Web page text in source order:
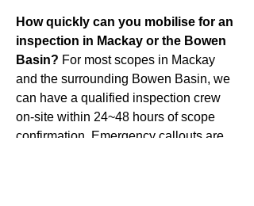
How quickly can you mobilise for an
inspection in Mackay or the Bowen
Basin? For most scopes in Mackay
and the surrounding Bowen Basin, we
can have a qualified inspection crew
on-site within 24~48 hours of scope
confirmation. Emergency callouts are